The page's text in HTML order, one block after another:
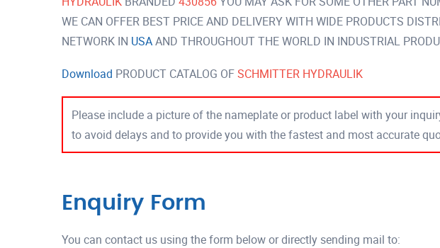
WE CAN OFFER BEST PRICE AND DELIVERY WITH WIDE PRODUCTS
NETWORK IN USAAND THROUGHOUT THE WORLD IN INDUSTRIAL
Download PRODUCT CATALOG OFSCHMITTER HYDRAULIK
Please include a picture of the nameplate or product label with your
to avoid delays and to provide you with the fastest and most accurate
Enquiry Form
You can contact us using the form below or directly sending mail to: